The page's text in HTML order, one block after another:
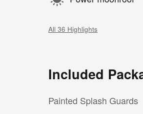
All 36 Highlights
Included
Painted Splash Guards